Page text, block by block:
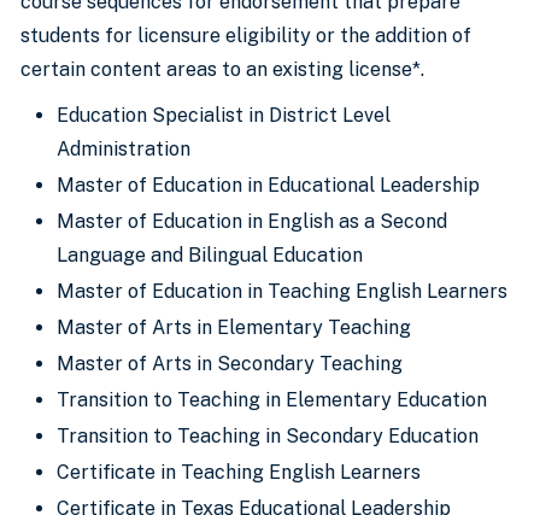
students for licensure eligibility or the addition of
certain content areas to an existing license*.
Education Specialist in District Level
Administration
Master of Education in Educational Leadership
Master of Education in English as a Second
Language and Bilingual Education
Master of Education in Teaching English Learners
Master of Arts in Elementary Teaching
Master of Arts in Secondary Teaching
Transition to Teaching in Elementary Education
Transition to Teaching in Secondary Education
Certificate in Teaching English Learners
Certificate in Texas Educational Leadership